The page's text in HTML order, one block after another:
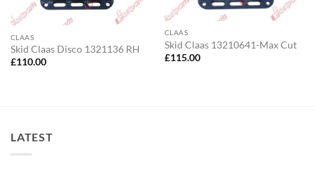
CLAAS
Skid Claas Disco 1321136 RH
£110.00
CLAAS
Skid Claas 13210641-Max Cut
£115.00
LATEST